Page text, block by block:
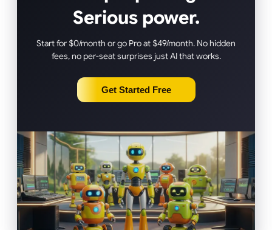
Serious power.
Start for $0/month or go Pro at $49/month. No hidden
fees, no per-seat surprises just AI that works.
Get Started Free